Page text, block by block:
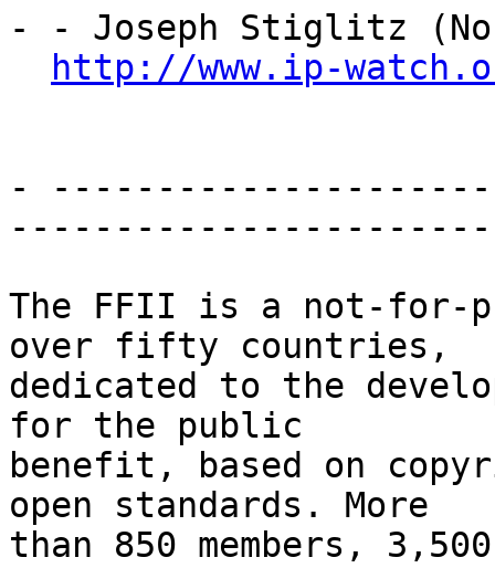
- - Joseph Stiglitz
http://www.ip-
-
-----------------------
The FFII is a not-for-
over fifty countries,
dedicated to the
for the public
benefit, based on
open standards. More
than 850 members,